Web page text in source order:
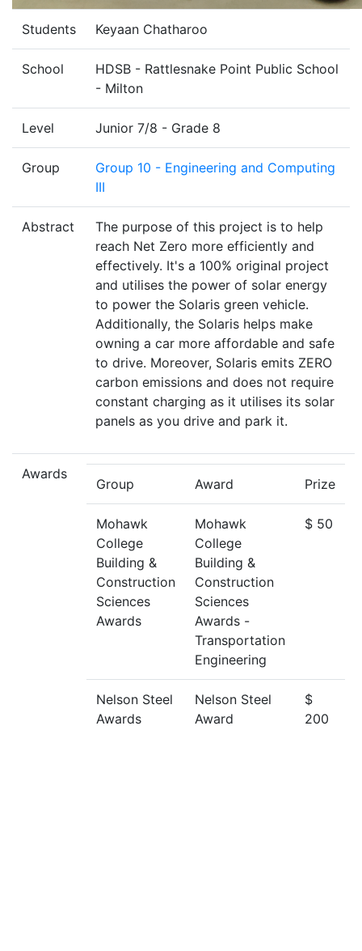
Students Keyaan Chatharoo
School
HDSB - Rattlesnake Point Public School
- Milton
Level Junior 7/8 - Grade 8
Group
Group 10 - Engineering and Computing
III
Abstract
The purpose of this project is to help
reach Net Zero more efficiently and
effectively. It's a 100% original project
and utilises the power of solar energy
to power the Solaris green vehicle.
Additionally, the Solaris helps make
owning a car more affordable and safe
to drive. Moreover, Solaris emits ZERO
carbon emissions and does not require
constant charging as it utilises its solar
panels as you drive and park it.
Awards
Group Award Prize
Mohawk
College
Building &
Construction
Sciences
Awards
Mohawk
College
Building &
Construction
Sciences
Awards -
Transportation
Engineering
$ 50
Nelson Steel
Awards
Nelson Steel
Award
$
200